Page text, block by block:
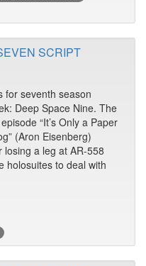
SCRIPT
for seventh season
Deep Space Nine. The
“It’s Only a Paper
(Aron Eisenberg)
losing a leg at AR-558
holosuites to deal with